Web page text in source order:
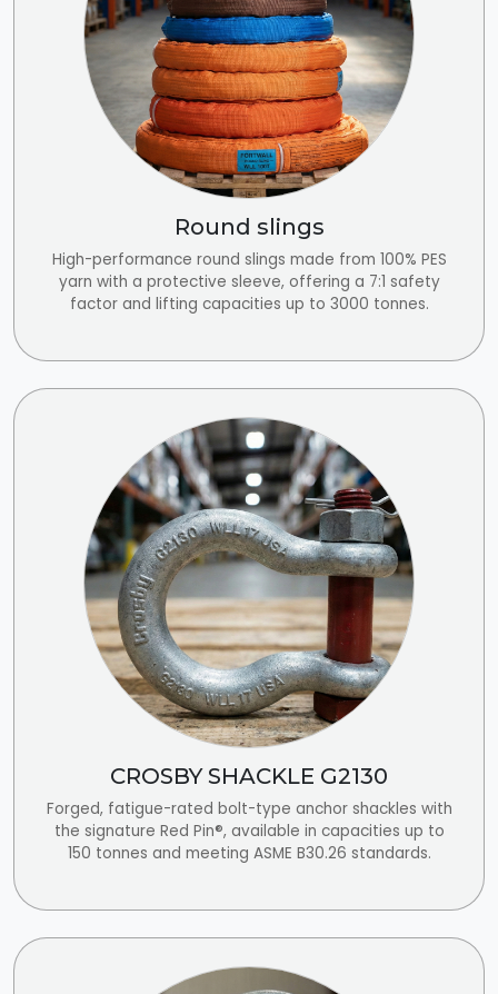
Round slings
High-performance round slings made from 100% PES
yarn with a protective sleeve, offering a 7:1 safety
factor and lifting capacities up to 3000 tonnes.
CROSBY SHACKLE G2130
Forged, fatigue-rated bolt-type anchor shackles with
the signature Red Pin®, available in capacities up to
150 tonnes and meeting ASME B30.26 standards.